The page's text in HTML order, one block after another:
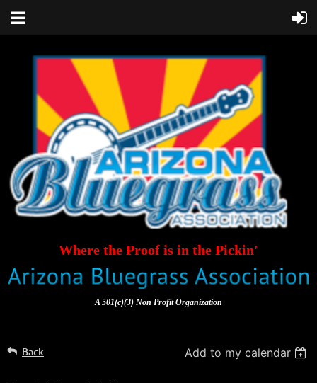
Where the Proof is in the Pickin'
A 501(c)(3) Non Profit Organization
Back Add to my calendar